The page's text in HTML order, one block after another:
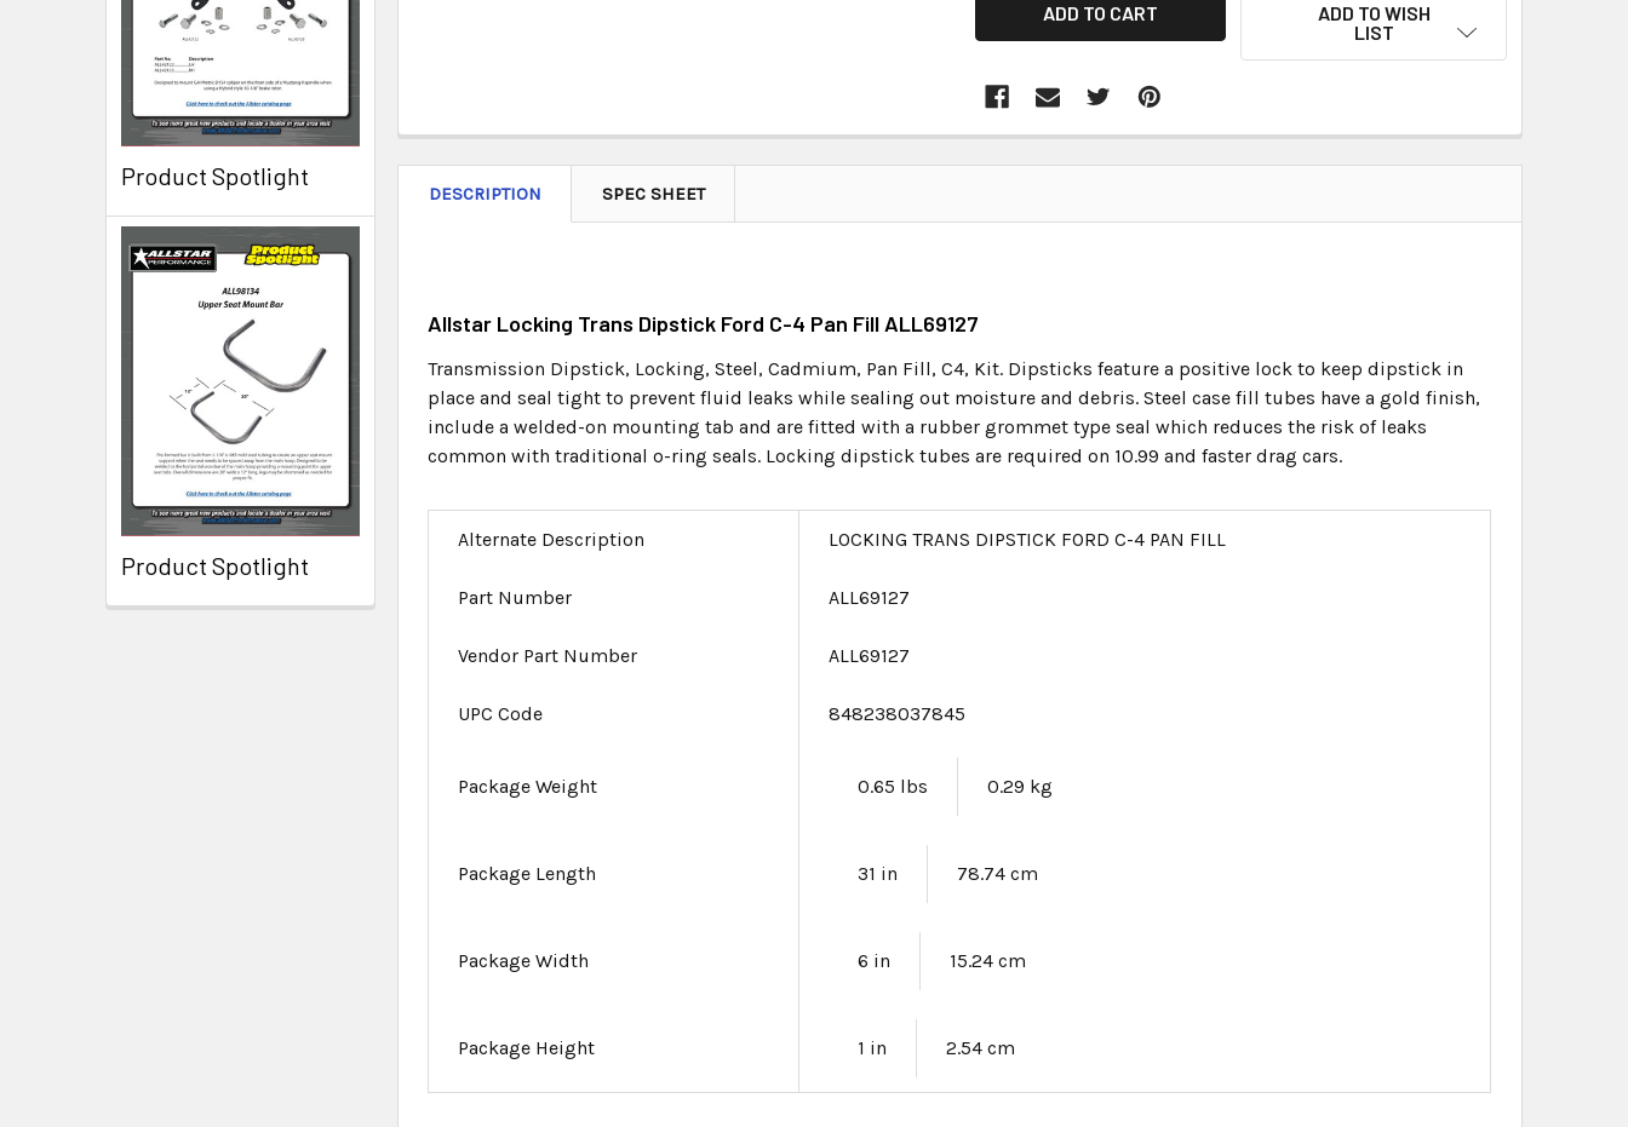
Product Spotlight
Product Spotlight
ADD TO WISH
LIST
DESCRIPTION SPEC SHEET
Allstar Locking Trans Dipstick Ford C-4 Pan Fill ALL69127
Transmission Dipstick, Locking, Steel, Cadmium, Pan Fill, C4, Kit. Dipsticks feature a positive lock to keep dipstick in
place and seal tight to prevent fluid leaks while sealing out moisture and debris. Steel case fill tubes have a gold finish,
include a welded-on mounting tab and are fitted with a rubber grommet type seal which reduces the risk of leaks
common with traditional o-ring seals. Locking dipstick tubes are required on 10.99 and faster drag cars.
Alternate Description LOCKING TRANS DIPSTICK FORD C-4 PAN FILL
Part Number ALL69127
Vendor Part Number ALL69127
UPC Code 848238037845
Package Weight 0.65 lbs 0.29 kg
Package Length 31 in 78.74 cm
Package Width 6 in 15.24 cm
Package Height 1 in 2.54 cm